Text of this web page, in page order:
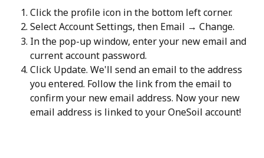
Click the profile icon in the bottom left corner.
Select Account Settings, then Email → Change.
In the pop-up window, enter your new email and
current account password.
Click Update. We'll send an email to the address
you entered. Follow the link from the email to
confirm your new email address. Now your new
email address is linked to your OneSoil account!